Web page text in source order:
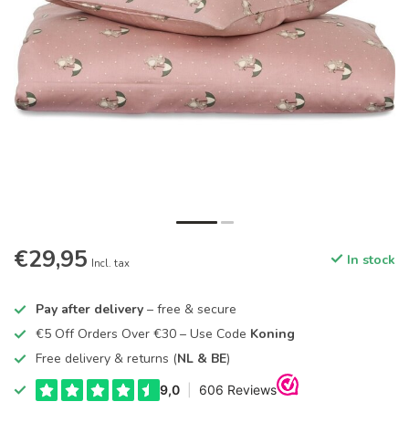
€29,95 Incl. tax In stock
Pay after delivery – free & secure
€5 Off Orders Over €30 – Use Code Koning
Free delivery & returns (NL & BE)